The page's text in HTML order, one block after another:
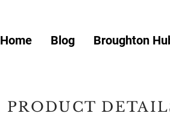
Home Blog Broughton
PRODUCT